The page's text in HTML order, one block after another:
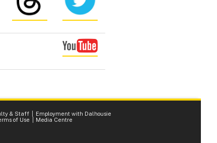
& Staff
Employment with Dalhousie
of Use Media Centre